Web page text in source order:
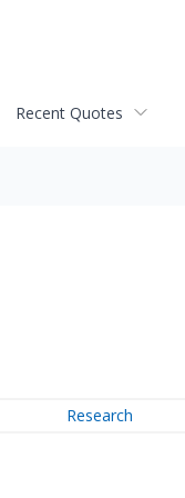
Recent Quotes
Research